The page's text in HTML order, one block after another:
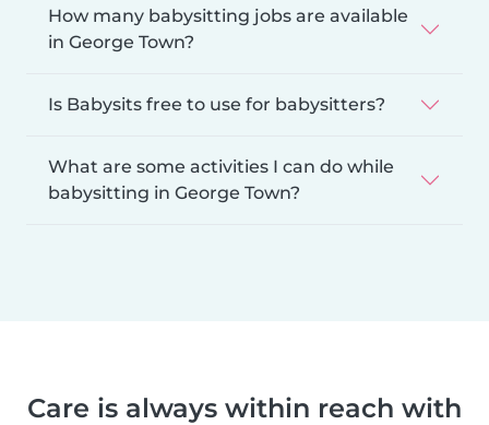
How many babysitting jobs are available
in George Town?
Is Babysits free to use for babysitters?
What are some activities I can do while
babysitting in George Town?
Care is always within reach with